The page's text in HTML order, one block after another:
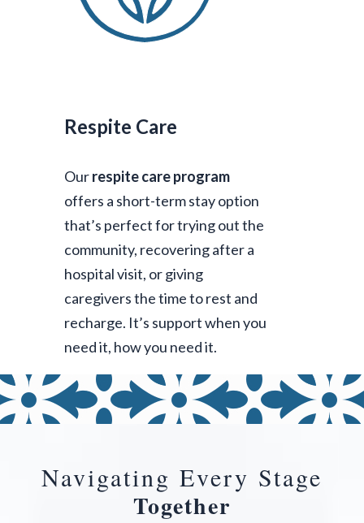
Respite Care
Ourrespite care program
offers a short-term stay option
that’s perfect for trying out the
community, recovering after a
hospital visit, or giving
caregivers the time to rest and
recharge. It’s support when you
need it, how you need it.
Navigating Every Stage
Together